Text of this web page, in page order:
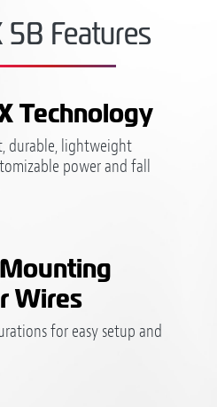
Features
Technology
durable, lightweight
power and fall
Wires
for easy setup and